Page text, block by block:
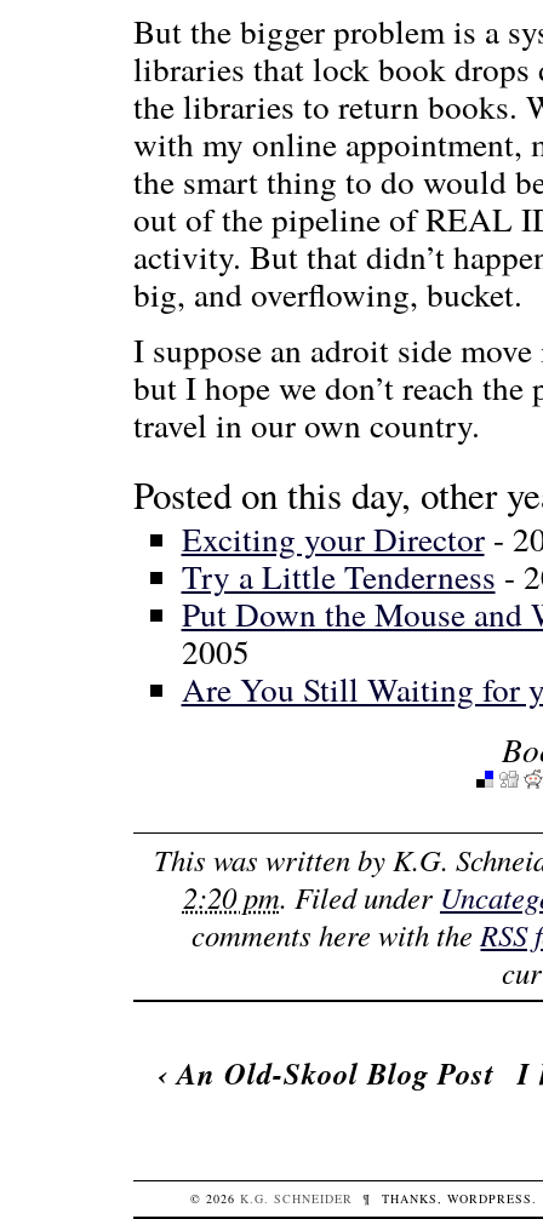
But the bigger problem is a
libraries that lock book drops
the libraries to return books.
with my online appointment,
the smart thing to do would
out of the pipeline of REAL
activity. But that didn’t
big, and overflowing, bucket.
I suppose an adroit side
but I hope we don’t reach
travel in our own country.
Posted on this day, other
Exciting your Director-
Try a Little Tenderness -
Put Down the Mouse
2005
Are You Still Waiting for
This was written byK.G.
2:20 pm. Filed under
comments here with theRSS
‹An Old-Skool Blog Post I
© 2026K.G. SCHNEIDER ¶ THANKS,WORDPRESS